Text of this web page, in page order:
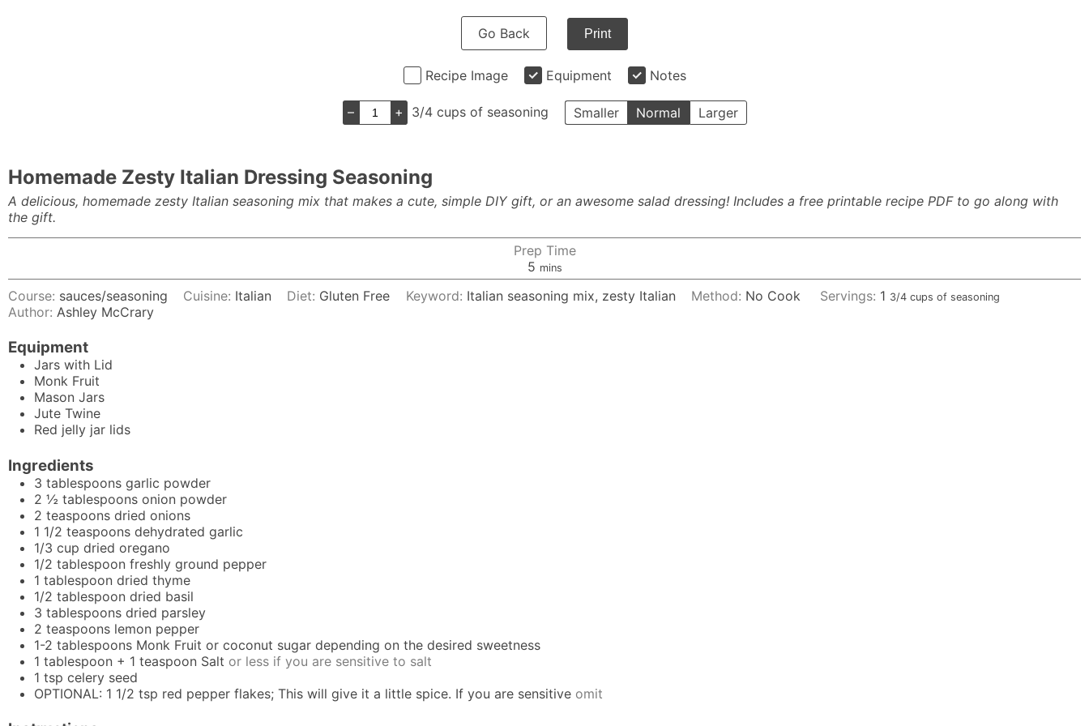
Go Back Print
Recipe Image Equipment Notes
– + 3/4 cups of seasoning Smaller Normal Larger
Homemade Zesty Italian Dressing Seasoning
A delicious, homemade zesty Italian seasoning mix that makes a cute, simple DIY gift, or an awesome salad dressing! Includes a free printable recipe PDF to go along with
the gift.
Prep Time
5minutes
mins
Course: sauces/seasoning Cuisine: Italian Diet: Gluten Free Keyword: Italian seasoning mix, zesty Italian Method: No Cook Servings: 1 3/4 cups of seasoning
Author: Ashley McCrary
Equipment
Jars with Lid
Monk Fruit
Mason Jars
Jute Twine
Red jelly jar lids
Ingredients
3 tablespoons garlic powder
2 ½ tablespoons onion powder
2 teaspoons dried onions
1 1/2 teaspoons dehydrated garlic
1/3 cup dried oregano
1/2 tablespoon freshly ground pepper
1 tablespoon dried thyme
1/2 tablespoon dried basil
3 tablespoons dried parsley
2 teaspoons lemon pepper
1-2 tablespoons Monk Fruit or coconut sugar depending on the desired sweetness
1 tablespoon + 1 teaspoon Salt or less if you are sensitive to salt
1 tsp celery seed
OPTIONAL: 1 1/2 tsp red pepper flakes; This will give it a little spice. If you are sensitive omit